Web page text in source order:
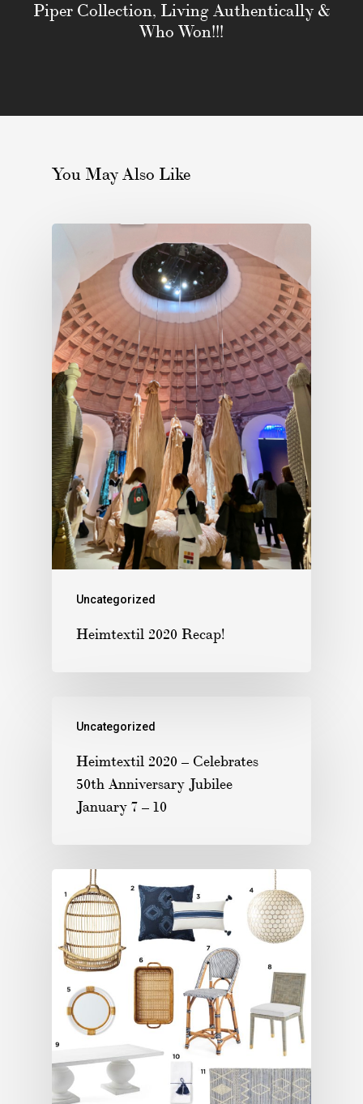
Piper Collection, Living Authentically &
Who Won!!!
You May Also Like
Uncategorized
Heimtextil 2020 Recap!
Uncategorized
Heimtextil 2020 – Celebrates
50th Anniversary Jubilee
January 7 – 10